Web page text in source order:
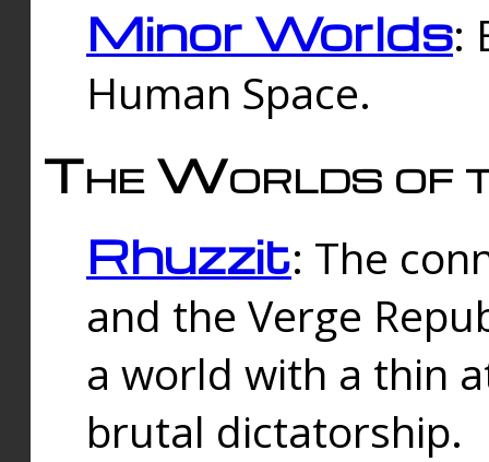
Minor Worlds:
Human Space.
The Worlds of
Rhuzzit: The
and the Verge
a world with a thin
brutal dictatorship.